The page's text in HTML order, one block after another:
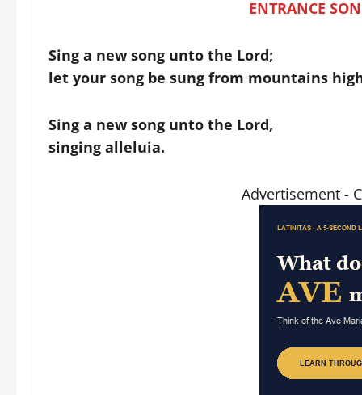
ENTRANCE
Sing a new song unto the Lord;
let your song be sung from mountains
Sing a new song unto the Lord,
singing alleluia.
Advertisement -